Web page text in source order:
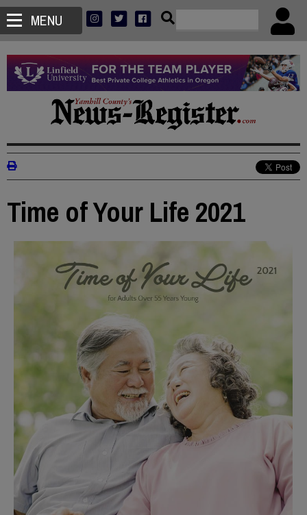
MENU
Time of Your Life 2021